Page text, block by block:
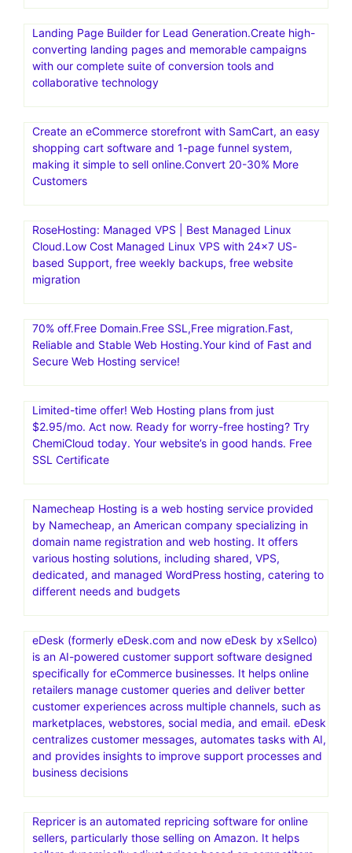
Landing Page Builder for Lead Generation.Create high-
converting landing pages and memorable campaigns
with our complete suite of conversion tools and
collaborative technology
Create an eCommerce storefront with SamCart, an easy
shopping cart software and 1-page funnel system,
making it simple to sell online.Convert 20-30% More
Customers
RoseHosting: Managed VPS | Best Managed Linux
Cloud.Low Cost Managed Linux VPS with 24×7 US-
based Support, free weekly backups, free website
migration
70% off.Free Domain.Free SSL,Free migration.Fast,
Reliable and Stable Web Hosting.Your kind of Fast and
Secure Web Hosting service!
Limited-time offer! Web Hosting plans from just
$2.95/mo. Act now. Ready for worry-free hosting? Try
ChemiCloud today. Your website’s in good hands. Free
SSL Certificate
Namecheap Hosting is a web hosting service provided
by Namecheap, an American company specializing in
domain name registration and web hosting. It offers
various hosting solutions, including shared, VPS,
dedicated, and managed WordPress hosting, catering to
different needs and budgets
eDesk (formerly eDesk.com and now eDesk by xSellco)
is an AI-powered customer support software designed
specifically for eCommerce businesses. It helps online
retailers manage customer queries and deliver better
customer experiences across multiple channels, such as
marketplaces, webstores, social media, and email. eDesk
centralizes customer messages, automates tasks with AI,
and provides insights to improve support processes and
business decisions
Repricer is an automated repricing software for online
sellers, particularly those selling on Amazon. It helps